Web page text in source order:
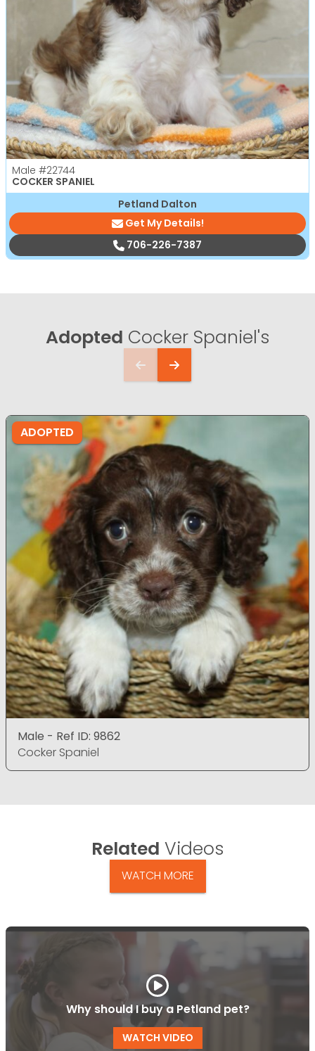
Male #22744
COCKER SPANIEL
Petland Dalton
Get My Details!
706-226-7387
Adopted Cocker Spaniel's
ADOPTED
Male - Ref ID: 9862
Cocker Spaniel
Related Videos
WATCH MORE
Why should I buy a Petland pet?
WATCH VIDEO